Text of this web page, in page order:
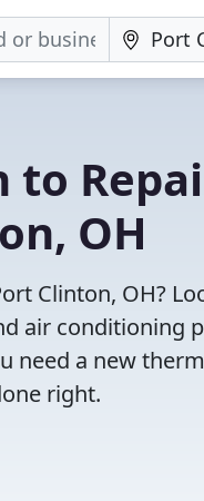
OH
Clinton, OH?
air conditioning
need a new
right.